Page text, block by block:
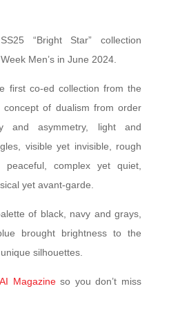
“Bright Star” collection
Men’s in June 2024.
first co-ed collection from the
of dualism from order
and asymmetry, light and
visible yet invisible, rough
complex yet quiet,
yet avant-garde.
of black, navy and grays,
brought brightness to the
silhouettes.
Magazineso you don’t miss